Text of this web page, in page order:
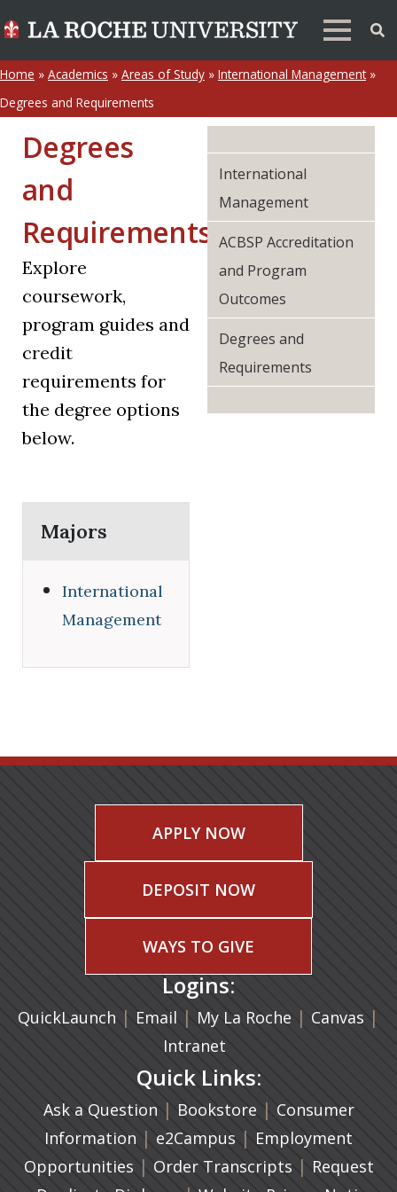
Home » Academics » Areas of Study » International Management»
Degrees and Requirements
Degrees
and
Requirements
Explore
coursework,
program guides and
credit
requirements for
the degree options
below.
Majors
International
Management
International
Management
ACBSP Accreditation
and Program
Outcomes
Degrees and
Requirements
APPLY NOW
DEPOSIT NOW
WAYS TO GIVE
Logins:
QuickLaunch | Email (opens in a new tab)
| My La Roche | Canvas |
Intranet
Quick Links:
Ask a Question | Bookstore(opens in a new
| Consumer
Information | e2Campus (opens in a new tab)
| Employment
Opportunities | Order Transcripts (opens in a
| Request